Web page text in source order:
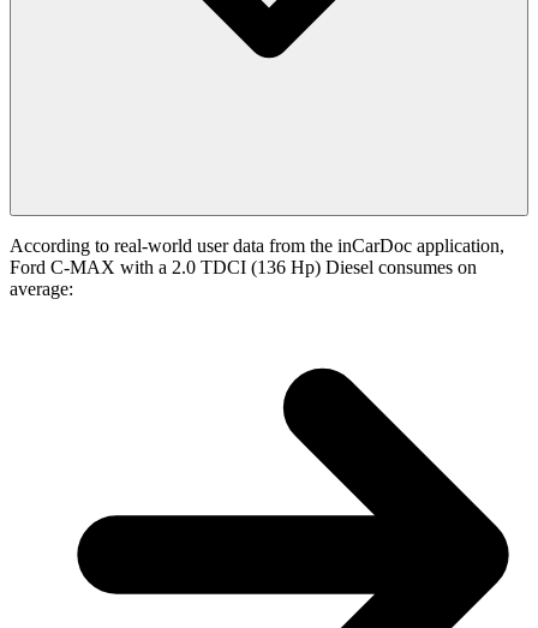
According to real-world user data from the inCarDoc application,
Ford C-MAX with a 2.0 TDCI (136 Hp) Diesel consumes on
average: